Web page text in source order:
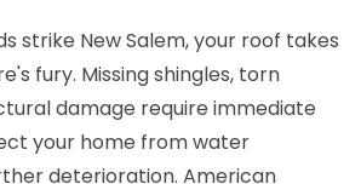
strike New Salem, your roof takes
fury. Missing shingles, torn
damage require immediate
your home from water
deterioration. American